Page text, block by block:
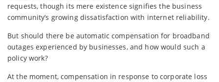
requests, though its mere existence signifies the business
community’s growing dissatisfaction with internet reliability.
But should there be automatic compensation for broadband
outages experienced by businesses, and how would such a
policy work?
At the moment, compensation in response to corporate loss